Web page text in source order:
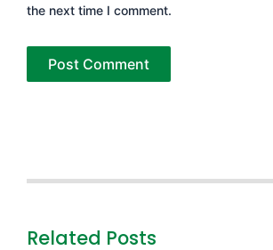
the next time I comment.
Related Posts